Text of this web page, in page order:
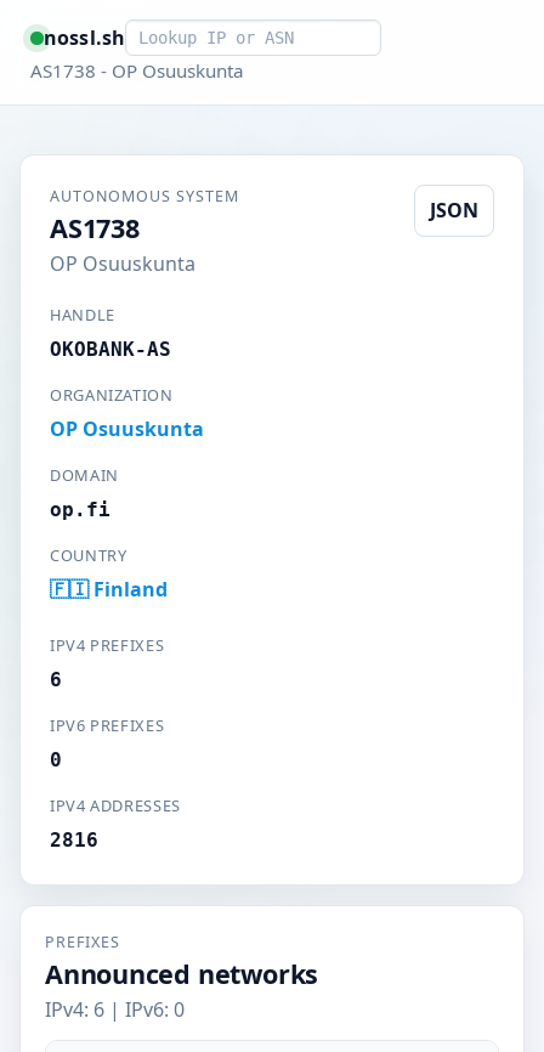
nossl.shSmart lookup
AS1738 - OP Osuuskunta
AUTONOMOUS SYSTEM
AS1738
OP Osuuskunta
JSON
HANDLE
OKOBANK-AS
ORGANIZATION
OP Osuuskunta
DOMAIN
op.fi
COUNTRY
🇫🇮 Finland
IPV4 PREFIXES
6
IPV6 PREFIXES
0
IPV4 ADDRESSES
2816
PREFIXES
Announced networks
IPv4: 6 | IPv6: 0